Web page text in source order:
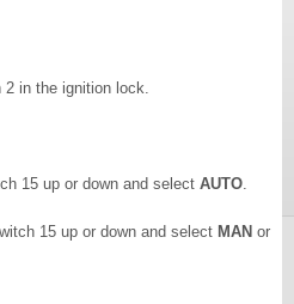
in the ignition lock.
15 up or down and select AUTO.
15 up or down and select MAN or